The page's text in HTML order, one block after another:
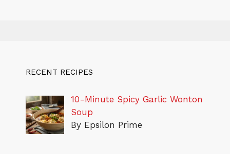
RECENT RECIPES
10-Minute Spicy Garlic Wonton
Soup
By Epsilon Prime